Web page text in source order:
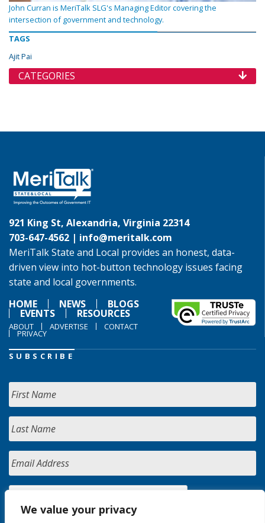
We value your privacy
John Curran is MeriTalk SLG's Managing Editor covering the
intersection of government and technology.
TAGS
Ajit Pai
CATEGORIES
921 King St, Alexandria, Virginia 22314
703-647-4562 | info@meritalk.com
MeriTalk State and Local provides an honest, data-
driven view into hot-button technology issues facing
state and local governments.
HOME
NEWS BLOGS
EVENTS RESOURCES
ABOUT ADVERTISE CONTACT
PRIVACY
SUBSCRIBE